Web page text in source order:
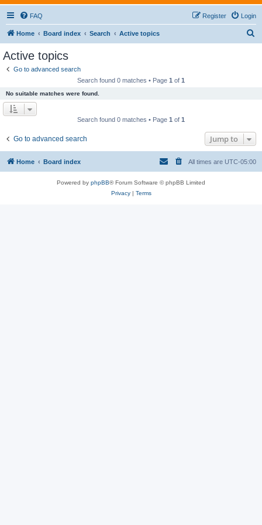
FAQ Login
Register
Home Board index Search Active topics
Active topics
Go to advanced search
Search found 0 matches • Page 1 of 1
No suitable matches were found.
Search found 0 matches • Page 1 of 1
Go to advanced search Jump to
Home Board index All times are UTC-05:00
Powered by phpBB® Forum Software © phpBB Limited
Privacy| Terms